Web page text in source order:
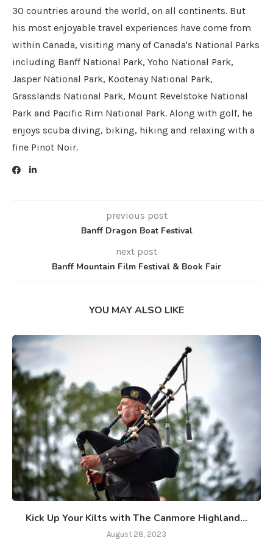
30 countries around the world, on all continents. But
his most enjoyable travel experiences have come from
within Canada, visiting many of Canada's National Parks
including Banff National Park, Yoho National Park,
Jasper National Park, Kootenay National Park,
Grasslands National Park, Mount Revelstoke National
Park and Pacific Rim National Park. Along with golf, he
enjoys scuba diving, biking, hiking and relaxing with a
fine Pinot Noir.
previous post
Banff Dragon Boat Festival
next post
Banff Mountain Film Festival & Book Fair
YOU MAY ALSO LIKE
Kick Up Your Kilts with The Canmore Highland...
August 28, 2023